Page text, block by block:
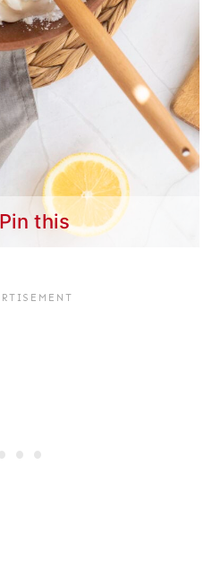
Pin this